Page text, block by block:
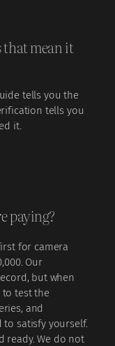
that mean it
tells you the
tells you
it.
paying?
for camera
Our
but when
to test the
and
to satisfy yourself.
ready. We do not